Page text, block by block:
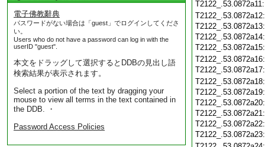
電子佛教辭典
パスワードがない場合は「guest」でログインしてくださ
い。
Users who do not have a password can log in with the
userID "guest".
本文をドラッグして選択するとDDBの見出し語
検索結果が表示されます。
Select a portion of the text by dragging your
mouse to view all terms in the text contained in
the DDB. ・
Password Access Policies